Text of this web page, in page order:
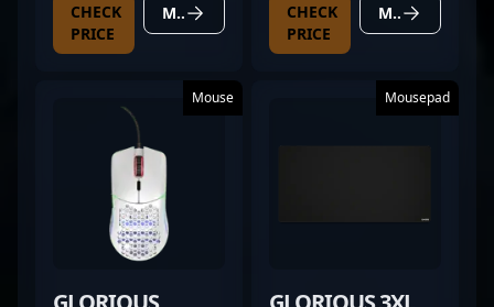
CHECK
PRICE
MORE DETAILS
CHECK
PRICE
MORE DETAILS
Mouse Mousepad